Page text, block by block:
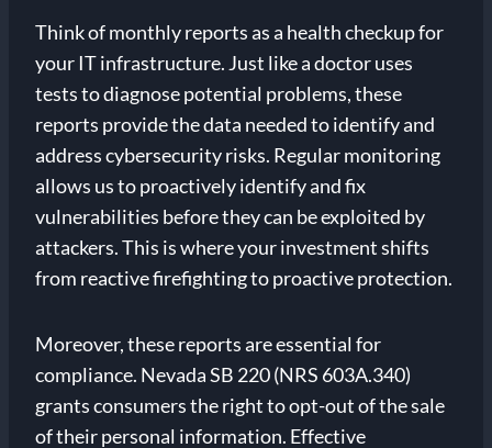
Think of monthly reports as a health checkup for
your IT infrastructure. Just like a doctor uses
tests to diagnose potential problems, these
reports provide the data needed to identify and
address cybersecurity risks. Regular monitoring
allows us to proactively identify and fix
vulnerabilities before they can be exploited by
attackers. This is where your investment shifts
from reactive firefighting to proactive protection.
Moreover, these reports are essential for
compliance. Nevada SB 220 (NRS 603A.340)
grants consumers the right to opt-out of the sale
of their personal information. Effective